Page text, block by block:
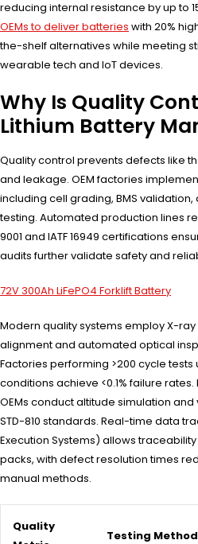
reducing internal resistance by up to
OEMs to deliver batteries with 20%
the-shelf alternatives while meeting
wearable tech and IoT devices.
Why Is Quality
Lithium Battery
Quality control prevents defects like
and leakage. OEM factories
including cell grading, BMS
testing. Automated production lines
9001 and IATF 16949 certifications
audits further validate safety and
72V 300Ah LiFePO4 Forklift Battery
Modern quality systems employ X-
alignment and automated optical
Factories performing >200 cycle
conditions achieve <0.1% failure
OEMs conduct altitude simulation
STD-810 standards. Real-time data
Execution Systems) allows
packs, with defect resolution times
manual methods.
Quality
Testing Method